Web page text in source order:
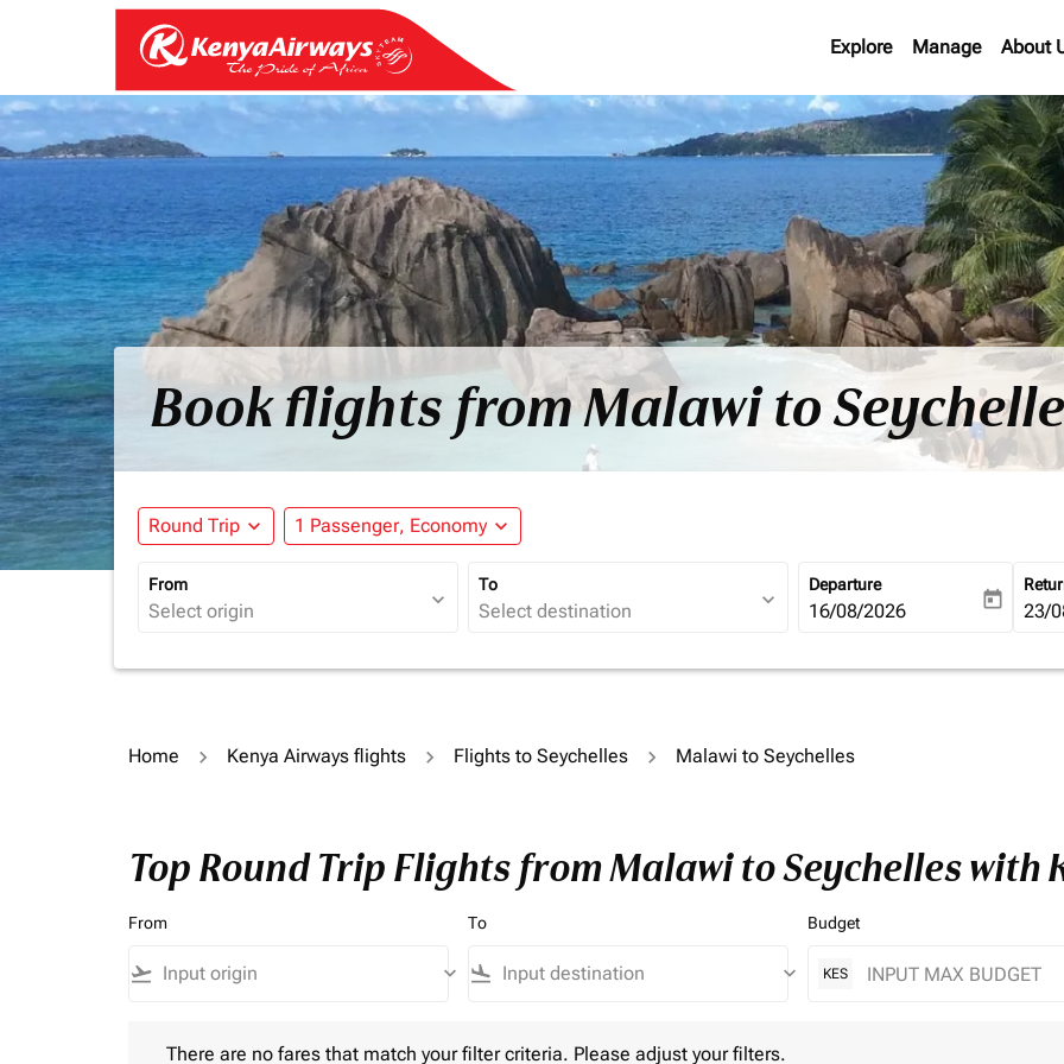
Explore Manage About
Book flights from Malawi to
Round Trip expand_more 1 Passenger, Economy expand_more
From
expand_more
To
expand_more
Departure
fc-booking-departure-date-
16/08/2026 today fc-
23/
Home Kenya Airways flights Flights to Seychelles Malawi to Seychelles
Top Round Trip Flights from Malawi to Seychelles with
From
flight_takeoff keyboard_arrow_down
To
flight_land keyboard_arrow_down
Budget
KES
There are no fares that match your filter criteria. Please adjust your filters.